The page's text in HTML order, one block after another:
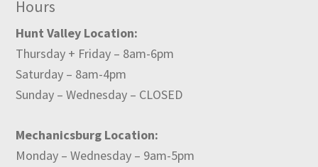
Hours
Hunt Valley Location:
Thursday + Friday – 8am-6pm
Saturday – 8am-4pm
Sunday – Wednesday – CLOSED
Mechanicsburg Location:
Monday – Wednesday – 9am-5pm